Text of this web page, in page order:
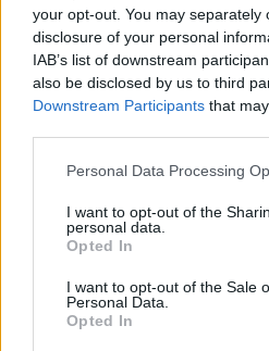
your opt-out. You may separately
disclosure of your personal
IAB’s list of downstream
also be disclosed by us to third
Downstream Participants that
Personal Data Processing
I want to opt-out of the
personal data.
Opted In
I want to opt-out of the Sale
Personal Data.
Opted In
Электронный
Проблемы, с прохождением этого
Связаться с нами!